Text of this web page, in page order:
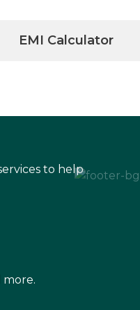
EMI Calculator
to help
more.